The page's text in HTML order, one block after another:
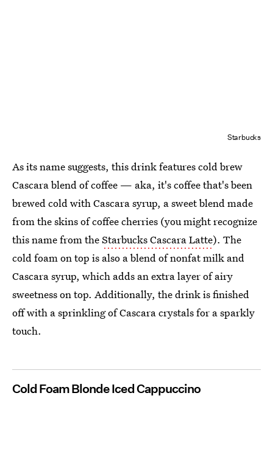
Starbucks
As its name suggests, this drink features cold brew
Cascara blend of coffee — aka, it's coffee that's been
brewed cold with Cascara syrup, a sweet blend made
from the skins of coffee cherries (you might recognize
this name from theStarbucks Cascara Latte). The
cold foam on top is also a blend of nonfat milk and
Cascara syrup, which adds an extra layer of airy
sweetness on top. Additionally, the drink is finished
off with a sprinkling of Cascara crystals for a sparkly
touch.
Cold Foam Blonde Iced Cappuccino